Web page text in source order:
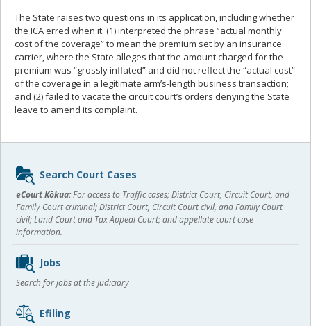
The State raises two questions in its application, including whether
the ICA erred when it: (1) interpreted the phrase “actual monthly
cost of the coverage” to mean the premium set by an insurance
carrier, where the State alleges that the amount charged for the
premium was “grossly inflated” and did not reflect the “actual cost”
of the coverage in a legitimate arm’s-length business transaction;
and (2) failed to vacate the circuit court’s orders denying the State
leave to amend its complaint.
Sidebar
content
Search Court Cases
eCourt Kōkua:For access to Traffic cases; District Court, Circuit Court, and
Family Court criminal; District Court, Circuit Court civil, and Family Court
civil; Land Court and Tax Appeal Court; and appellate court case
information.
Jobs
Search for jobs at the Judiciary
Efiling